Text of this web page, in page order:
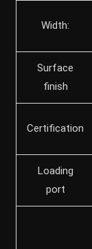
Width:
Surface
finish
Certification
Loading
port